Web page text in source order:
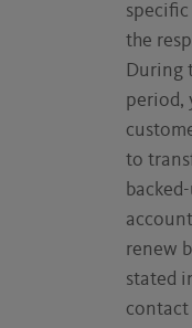
the
During
period,
to
renew
stated